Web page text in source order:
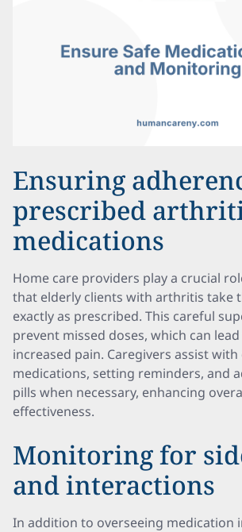
Ensuring
prescribed
medications
Home care providers play a crucial
that elderly clients with arthritis take
exactly as prescribed. This careful
prevent missed doses, which can
increased pain. Caregivers assist
medications, setting reminders, and
pills when necessary, enhancing
effectiveness.
Monitoring for
and interactions
In addition to overseeing medication